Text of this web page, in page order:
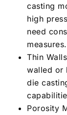
casting
high
need
measures.
Thin
walled or
die
Porosity